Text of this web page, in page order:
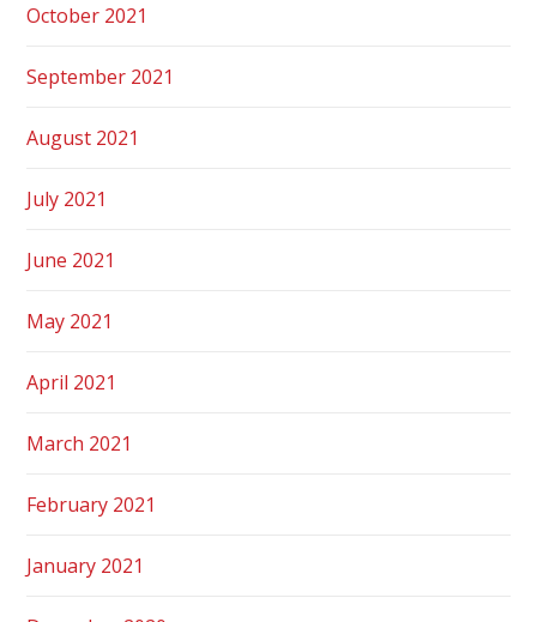
October 2021
September 2021
August 2021
July 2021
June 2021
May 2021
April 2021
March 2021
February 2021
January 2021